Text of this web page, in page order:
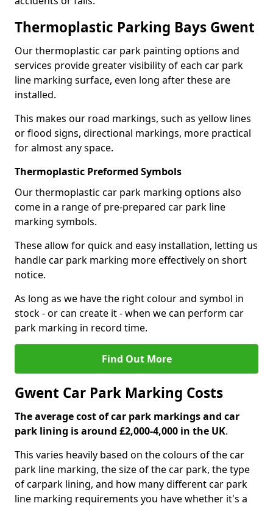
Thermoplastic Parking Bays Gwent
Our thermoplastic car park painting options and
services provide greater visibility of each car park
line marking surface, even long after these are
installed.
This makes our road markings, such as yellow lines
or flood signs, directional markings, more practical
for almost any space.
Thermoplastic Preformed Symbols
Our thermoplastic car park marking options also
come in a range of pre-prepared car park line
marking symbols.
These allow for quick and easy installation, letting us
handle car park marking more effectively on short
notice.
As long as we have the right colour and symbol in
stock - or can create it - when we can perform car
park marking in record time.
Find Out More
Gwent Car Park Marking Costs
The average cost of car park markings and car
park lining is around £2,000-4,000 in the UK.
This varies heavily based on the colours of the car
park line marking, the size of the car park, the type
of carpark lining, and how many different car park
line marking requirements you have whether it's a